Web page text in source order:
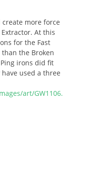
more force
At this
for the Fast
the Broken
irons did fit
used a three
art/GW1106.